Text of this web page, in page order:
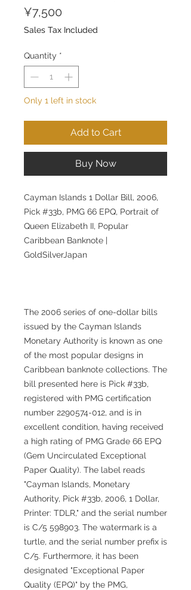
¥7,500
Sales Tax Included
Quantity *
Only 1 left in stock
Add to Cart
Buy Now
Cayman Islands 1 Dollar Bill, 2006,
Pick #33b, PMG 66 EPQ, Portrait of
Queen Elizabeth II, Popular
Caribbean Banknote |
GoldSilverJapan
The 2006 series of one-dollar bills
issued by the Cayman Islands
Monetary Authority is known as one
of the most popular designs in
Caribbean banknote collections. The
bill presented here is Pick #33b,
registered with PMG certification
number 2290574-012, and is in
excellent condition, having received
a high rating of PMG Grade 66 EPQ
(Gem Uncirculated Exceptional
Paper Quality). The label reads
"Cayman Islands, Monetary
Authority, Pick #33b, 2006, 1 Dollar,
Printer: TDLR," and the serial number
is C/5 598903. The watermark is a
turtle, and the serial number prefix is
C/5. Furthermore, it has been
designated "Exceptional Paper
Quality (EPQ)" by the PMG,